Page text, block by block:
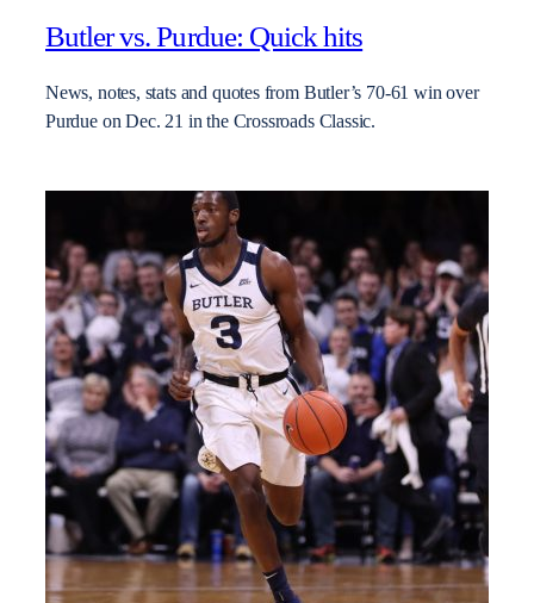
Butler vs. Purdue: Quick hits
News, notes, stats and quotes from Butler’s 70-61 win over
Purdue on Dec. 21 in the Crossroads Classic.